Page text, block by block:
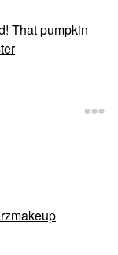
That pumpkin